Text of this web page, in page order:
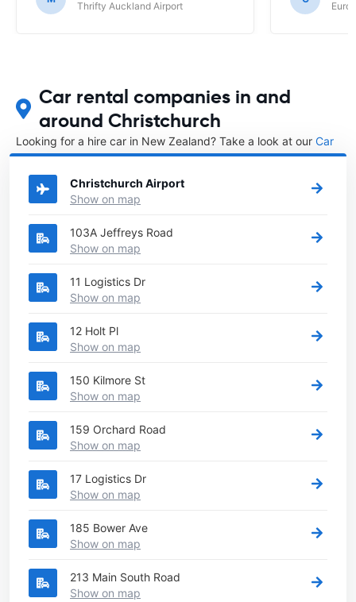
Thrifty Auckland Airport
Car rental companies in and
around Christchurch
Looking for a hire car in New Zealand? Take a look at our Car
rental New Zealanddirectory.
Christchurch Airport
Show on map
103A Jeffreys Road
Show on map
11 Logistics Dr
Show on map
12 Holt Pl
Show on map
150 Kilmore St
Show on map
159 Orchard Road
Show on map
17 Logistics Dr
Show on map
185 Bower Ave
Show on map
213 Main South Road
Show on map